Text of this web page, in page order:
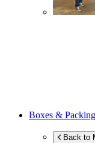
Boxes &
Back to